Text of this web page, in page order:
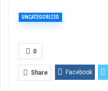
UNCATEGORIZED
0
Share Facebook